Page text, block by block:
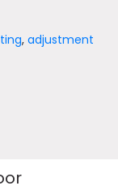
,adjustment